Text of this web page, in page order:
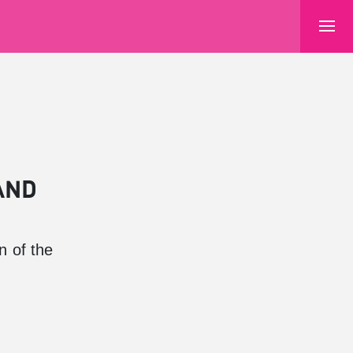
of the